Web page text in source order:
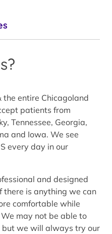
the entire Chicagoland
patients from
Tennessee, Georgia,
and Iowa. We see
every day in our
and designed
there is anything we can
comfortable while
may not be able to
but we will always try our